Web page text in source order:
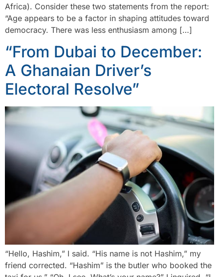
Africa). Consider these two statements from the report:
“Age appears to be a factor in shaping attitudes toward
democracy. There was less enthusiasm among […]
“From Dubai to December:
A Ghanaian Driver’s
Electoral Resolve”
“Hello, Hashim,” I said. “His name is not Hashim,” my
friend corrected. “Hashim” is the butler who booked the